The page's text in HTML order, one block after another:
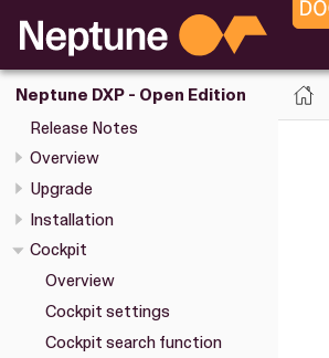
Neptune DXP - Open Edition
Release Notes
Overview
Upgrade
Installation
Cockpit
Overview
Cockpit settings
Cockpit search function